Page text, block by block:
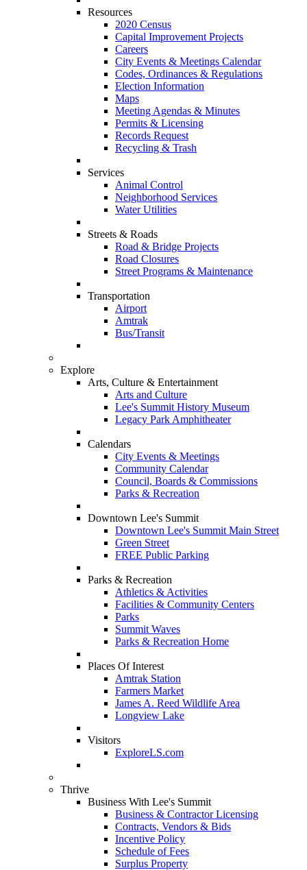
Resources
2020 Census
Capital Improvement Projects
Careers
City Events & Meetings Calendar
Codes, Ordinances & Regulations
Election Information
Maps
Meeting Agendas & Minutes
Permits & Licensing
Records Request
Recycling & Trash
Services
Animal Control
Neighborhood Services
Water Utilities
Streets & Roads
Road & Bridge Projects
Road Closures
Street Programs & Maintenance
Transportation
Airport
Amtrak
Bus/Transit
Explore
Arts, Culture & Entertainment
Arts and Culture
Lee's Summit History Museum
Legacy Park Amphitheater
Calendars
City Events & Meetings
Community Calendar
Council, Boards & Commissions
Parks & Recreation
Downtown Lee's Summit
Downtown Lee's Summit Main Street
Green Street
FREE Public Parking
Parks & Recreation
Athletics & Activities
Facilities & Community Centers
Parks
Summit Waves
Parks & Recreation Home
Places Of Interest
Amtrak Station
Farmers Market
James A. Reed Wildlife Area
Longview Lake
Visitors
ExploreLS.com
Thrive
Business With Lee's Summit
Business & Contractor Licensing
Contracts, Vendors & Bids
Incentive Policy
Schedule of Fees
Surplus Property